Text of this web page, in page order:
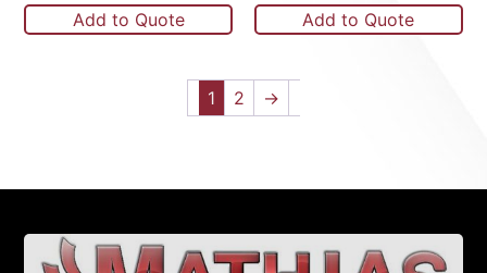
Add to Quote Add to Quote
1 2 →